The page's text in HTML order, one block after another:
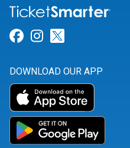
Link for Facebook
Link for
DOWNLOAD OUR APP